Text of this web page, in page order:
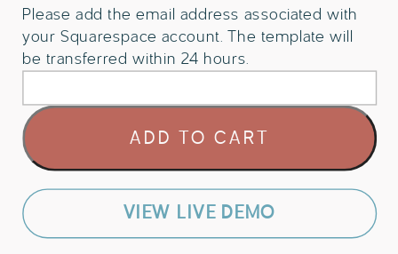
Please add the email address associated with
your Squarespace account. The template will
be transferred within 24 hours.
Squarespace
Website
Template
For
Authors
and
ADD TO CART
VIEW LIVE DEMO